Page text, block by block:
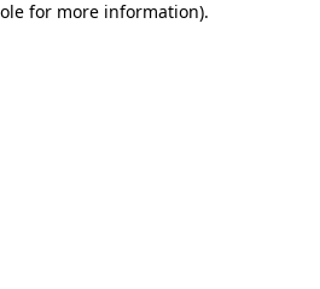
for more information).